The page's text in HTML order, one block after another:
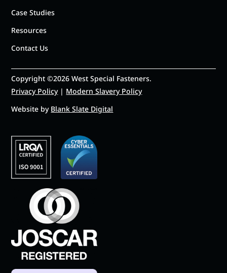
Case Studies
Resources
Contact Us
Copyright ©2026 West Special Fasteners.
Privacy Policy| Modern Slavery Policy
Website by Blank Slate Digital